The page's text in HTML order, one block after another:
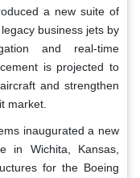
a new suite of
business jets by
and real-time
is projected to
and strengthen
market.
inaugurated a new
in Wichita, Kansas,
for the Boeing